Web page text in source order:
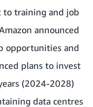
to training and job
announced
opportunities and
plans to invest
(2024-2028)
data centres